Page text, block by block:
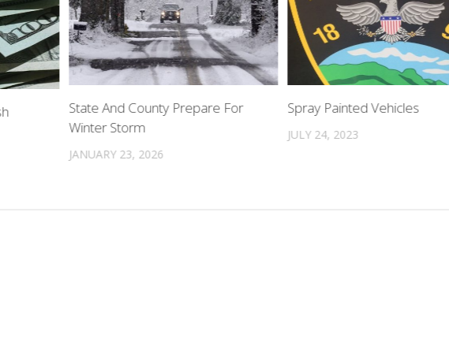
State And County Prepare For
Winter Storm
JANUARY 23, 2026
Spray Painted Vehicles
JULY 24, 2023